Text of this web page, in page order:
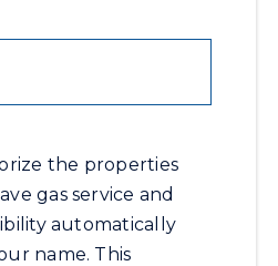
the properties
gas service and
automatically
name. This